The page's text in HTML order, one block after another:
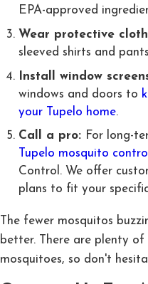
EPA-approved
Wear protective
sleeved shirts and
Install window
windows and doors to
your Tupelo home.
Call a pro: For long-
Tupelo mosquito control
Control. We offer
plans to fit your
The fewer mosquitos
better. There are plenty
mosquitoes, so don't